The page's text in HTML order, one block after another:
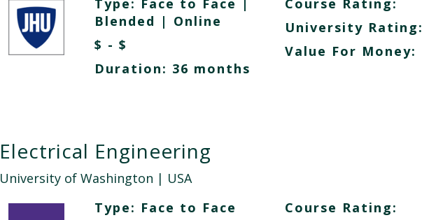
Type: Face to Face |
Blended | Online
$ - $
Duration: 36 months
Course Rating:
University Rating:
Value For Money:
Electrical Engineering
University of Washington | USA
Type: Face to Face
Course Rating: